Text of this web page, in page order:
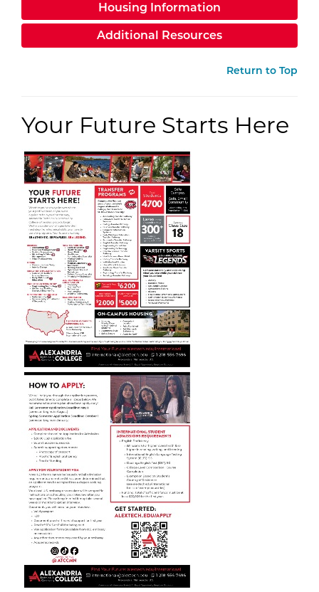
Housing Information
Additional Resources
Return to Top
Your Future Starts Here